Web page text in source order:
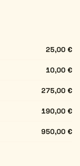
25,00 €
10,00 €
275,00 €
190,00 €
950,00 €